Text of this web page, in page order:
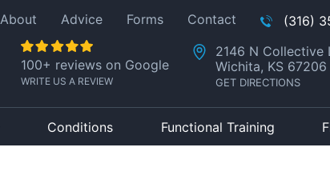
About Advice Forms Contact (316)
100+ reviews on Google
WRITE US A REVIEW
2146 N Collective
Wichita, KS 67206
GET DIRECTIONS
Conditions Functional Training